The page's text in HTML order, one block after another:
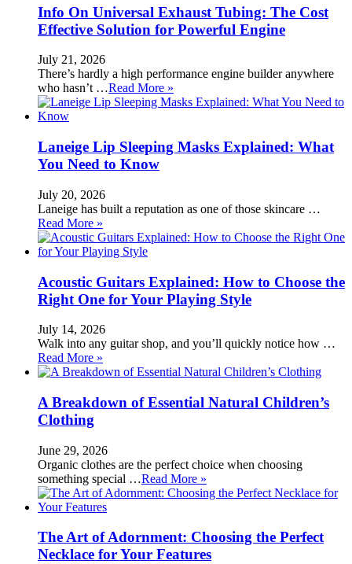
Info On Universal Exhaust Tubing: The Cost
Effective Solution for Powerful Engine
July 21, 2026
There’s hardly a high performance engine builder anywhere
who hasn’t …Read More »
Laneige Lip Sleeping Masks Explained: What
You Need to Know
July 20, 2026
Laneige has built a reputation as one of those skincare …
Read More »
Acoustic Guitars Explained: How to Choose the
Right One for Your Playing Style
July 14, 2026
Walk into any guitar shop, and you’ll quickly notice how …
Read More »
A Breakdown of Essential Natural Children’s
Clothing
June 29, 2026
Organic clothes are the perfect choice when choosing
something special …Read More »
The Art of Adornment: Choosing the Perfect
Necklace for Your Features